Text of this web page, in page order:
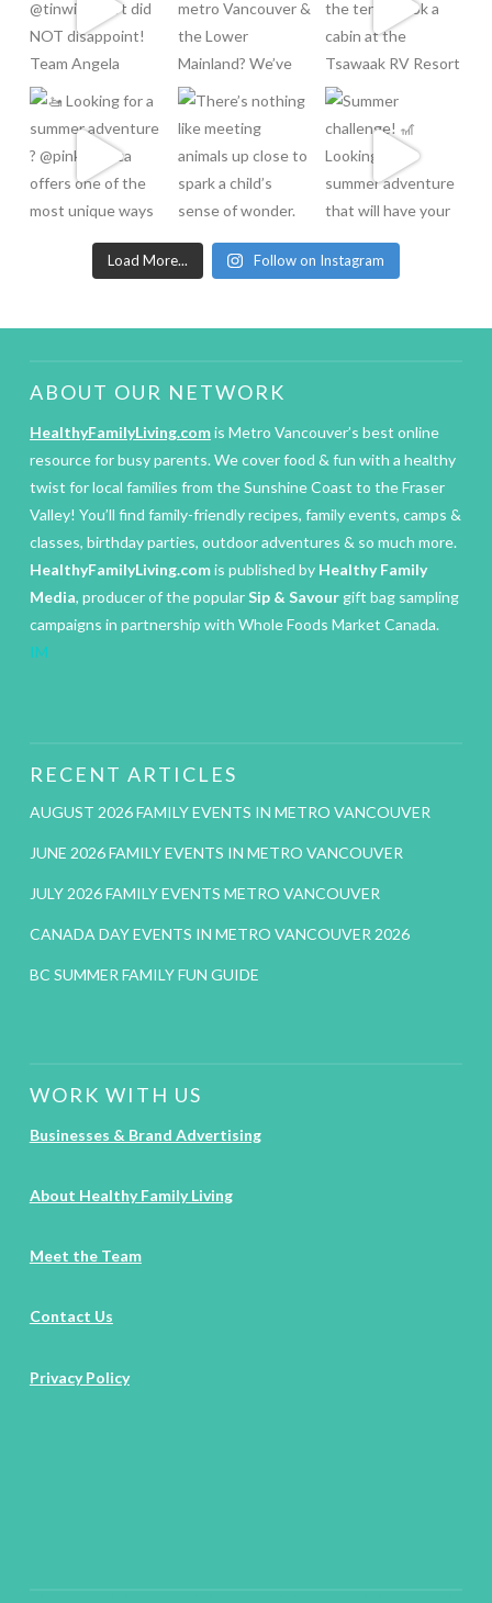
Load More... Follow on Instagram
ABOUT OUR NETWORK
HealthyFamilyLiving.comis Metro Vancouver’s best online
resource for busy parents. We cover food & fun with a healthy
twist for local families from the Sunshine Coast to the Fraser
Valley! You’ll find family-friendly recipes, family events, camps &
classes, birthday parties, outdoor adventures & so much more.
HealthyFamilyLiving.comis published by Healthy Family
Media, producer of the popularSip & Savourgift bag sampling
campaigns in partnership with Whole Foods Market Canada.
IM
RECENT ARTICLES
AUGUST 2026 FAMILY EVENTS IN METRO VANCOUVER
JUNE 2026 FAMILY EVENTS IN METRO VANCOUVER
JULY 2026 FAMILY EVENTS METRO VANCOUVER
CANADA DAY EVENTS IN METRO VANCOUVER 2026
BC SUMMER FAMILY FUN GUIDE
WORK WITH US
Businesses & Brand Advertising
About Healthy Family Living
Meet the Team
Contact Us
Privacy Policy